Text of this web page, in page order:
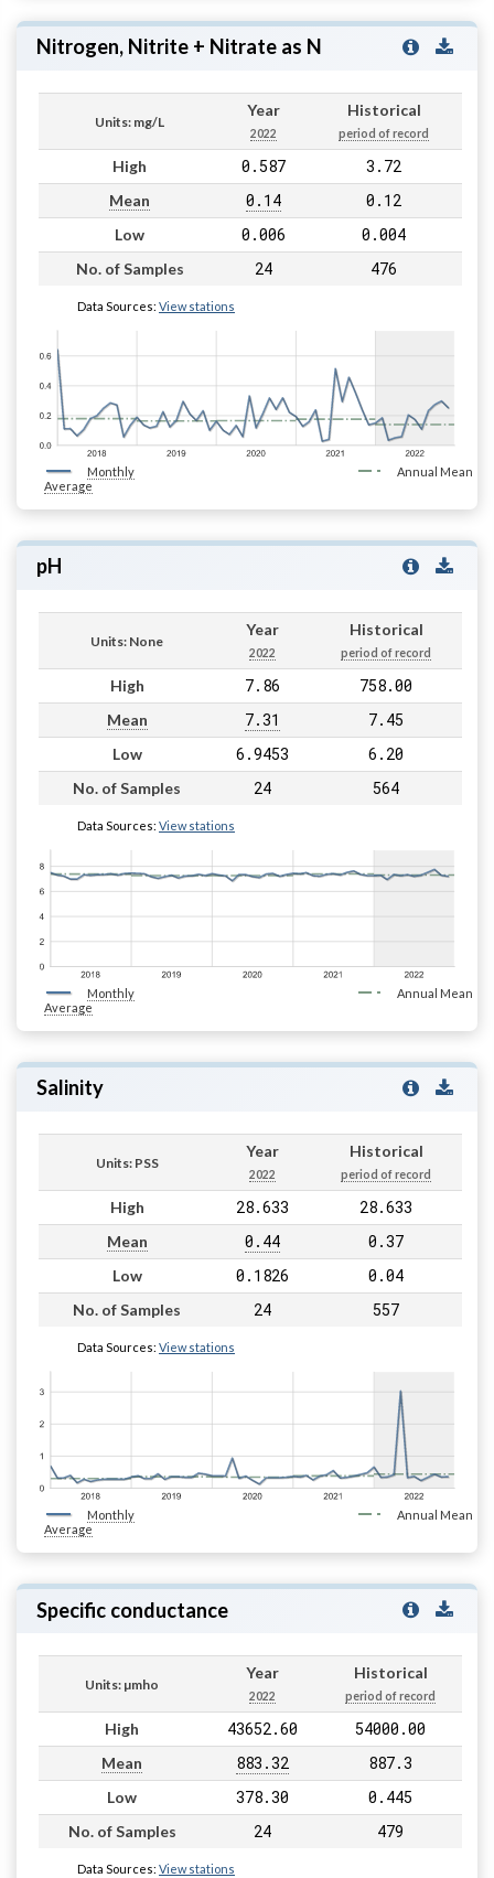
Nitrogen, Nitrite + Nitrate as N
Units: mg/L
Year
2022
Historical
period of record
High 0.587 3.72
Mean 0.14 0.12
Low 0.006 0.004
No. of Samples 24 476
Data Sources: View stations
Monthly
Average
Annual Mean
pH
Units: None
Year
2022
Historical
period of record
High 7.86 758.00
Mean 7.31 7.45
Low 6.9453 6.20
No. of Samples 24 564
Data Sources: View stations
Monthly
Average
Annual Mean
Salinity
Units: PSS
Year
2022
Historical
period of record
High 28.633 28.633
Mean 0.44 0.37
Low 0.1826 0.04
No. of Samples 24 557
Data Sources: View stations
Monthly
Average
Annual Mean
Specific conductance
Units: µmho
Year
2022
Historical
period of record
High 43652.60 54000.00
Mean 883.32 887.3
Low 378.30 0.445
No. of Samples 24 479
Data Sources: View stations